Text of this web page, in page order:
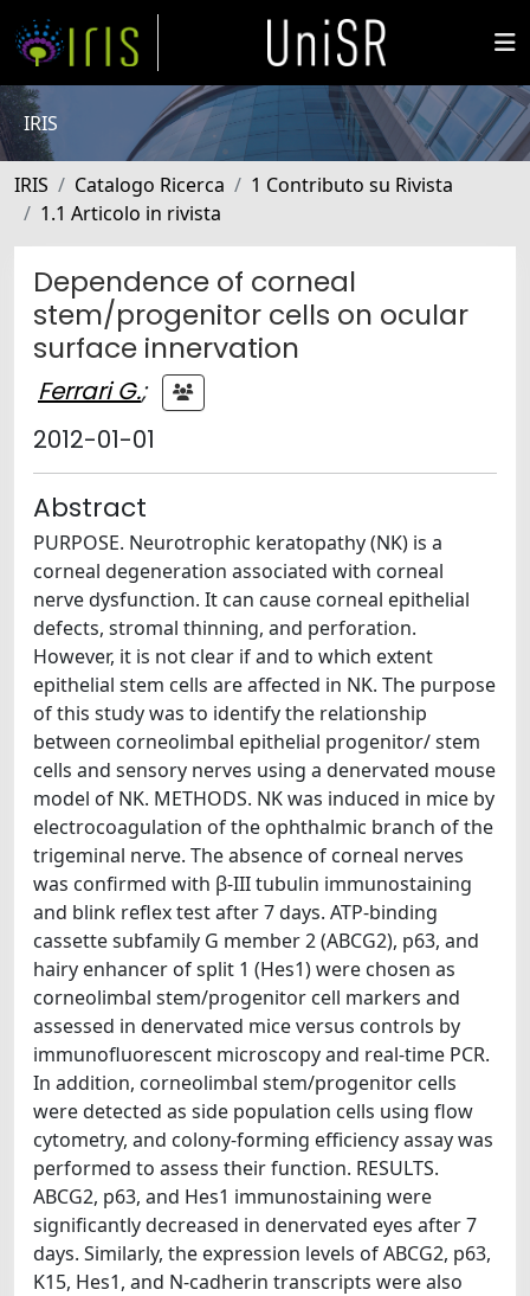
IRIS
IRIS Catalogo Ricerca
1 Contributo su Rivista
1.1 Articolo in rivista
Dependence of corneal
stem/progenitor cells on ocular
surface innervation
Ferrari G.;
2012-01-01
Abstract
PURPOSE. Neurotrophic keratopathy (NK) is a
corneal degeneration associated with corneal
nerve dysfunction. It can cause corneal epithelial
defects, stromal thinning, and perforation.
However, it is not clear if and to which extent
epithelial stem cells are affected in NK. The purpose
of this study was to identify the relationship
between corneolimbal epithelial progenitor/ stem
cells and sensory nerves using a denervated mouse
model of NK. METHODS. NK was induced in mice by
electrocoagulation of the ophthalmic branch of the
trigeminal nerve. The absence of corneal nerves
was confirmed with β-III tubulin immunostaining
and blink reflex test after 7 days. ATP-binding
cassette subfamily G member 2 (ABCG2), p63, and
hairy enhancer of split 1 (Hes1) were chosen as
corneolimbal stem/progenitor cell markers and
assessed in denervated mice versus controls by
immunofluorescent microscopy and real-time PCR.
In addition, corneolimbal stem/progenitor cells
were detected as side population cells using flow
cytometry, and colony-forming efficiency assay was
performed to assess their function. RESULTS.
ABCG2, p63, and Hes1 immunostaining were
significantly decreased in denervated eyes after 7
days. Similarly, the expression levels of ABCG2, p63,
K15, Hes1, and N-cadherin transcripts were also